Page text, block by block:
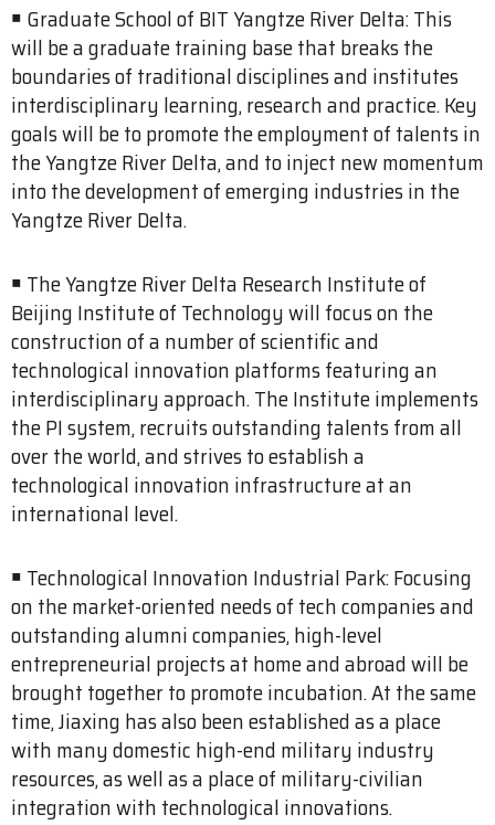
￭ Graduate School of BIT Yangtze River Delta: This
will be a graduate training base that breaks the
boundaries of traditional disciplines and institutes
interdisciplinary learning, research and practice. Key
goals will be to promote the employment of talents in
the Yangtze River Delta, and to inject new momentum
into the development of emerging industries in the
Yangtze River Delta.
￭ The Yangtze River Delta Research Institute of
Beijing Institute of Technology will focus on the
construction of a number of scientific and
technological innovation platforms featuring an
interdisciplinary approach. The Institute implements
the PI system, recruits outstanding talents from all
over the world, and strives to establish a
technological innovation infrastructure at an
international level.
￭ Technological Innovation Industrial Park: Focusing
on the market-oriented needs of tech companies and
outstanding alumni companies, high-level
entrepreneurial projects at home and abroad will be
brought together to promote incubation. At the same
time, Jiaxing has also been established as a place
with many domestic high-end military industry
resources, as well as a place of military-civilian
integration with technological innovations.